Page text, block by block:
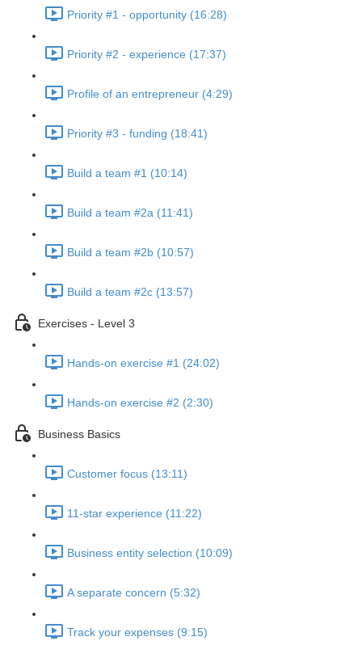
Priority #1 - opportunity (16:28)
Priority #2 - experience (17:37)
Profile of an entrepreneur (4:29)
Priority #3 - funding (18:41)
Build a team #1 (10:14)
Build a team #2a (11:41)
Build a team #2b (10:57)
Build a team #2c (13:57)
Exercises - Level 3
Hands-on exercise #1 (24:02)
Hands-on exercise #2 (2:30)
Business Basics
Customer focus (13:11)
11-star experience (11:22)
Business entity selection (10:09)
A separate concern (5:32)
Track your expenses (9:15)